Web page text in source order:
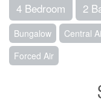
4 Bedroom 2
Bungalow
Central
Forced Air